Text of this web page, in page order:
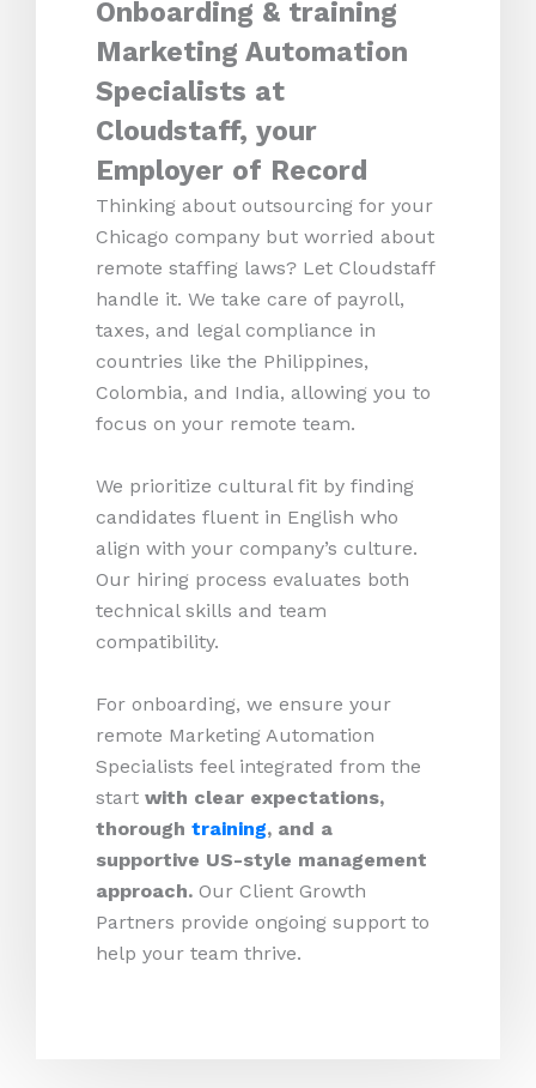
Onboarding & training
Marketing Automation
Specialists at
Cloudstaff, your
Employer of Record
Thinking about outsourcing for your
Chicago company but worried about
remote staffing laws? Let Cloudstaff
handle it. We take care of payroll,
taxes, and legal compliance in
countries like the Philippines,
Colombia, and India, allowing you to
focus on your remote team.
We prioritize cultural fit by finding
candidates fluent in English who
align with your company’s culture.
Our hiring process evaluates both
technical skills and team
compatibility.
For onboarding, we ensure your
remote Marketing Automation
Specialists feel integrated from the
start with clear expectations,
thorough training, and a
supportive US-style management
approach. Our Client Growth
Partners provide ongoing support to
help your team thrive.